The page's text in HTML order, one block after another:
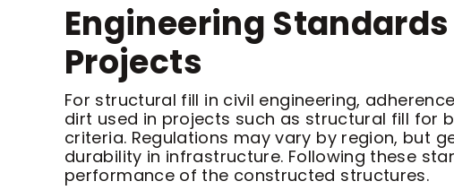
Engineering
Projects
For structural fill in civil engineering,
dirt used in projects such as structural fill for
criteria. Regulations may vary by region, but
durability in infrastructure. Following these
performance of the constructed structures.